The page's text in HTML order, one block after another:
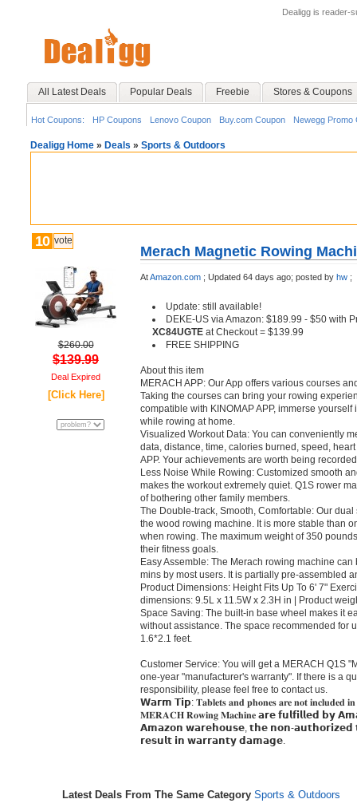
Dealigg is reader-
All Latest Deals Popular Deals Freebie Stores & Coupons
Hot Coupons: HP Coupons Lenovo Coupon Buy.com Coupon Newegg Promo
Dealigg Home » Deals » Sports & Outdoors
10 vote
$260.00
$139.99
Deal Expired
[Click Here]
Merach Magnetic Rowing
AtAmazon.com ; Updated 64 days ago; posted by hw ;
Update: still available!
DEKE-US via Amazon: $189.99 - $50 with
XC84UGTE at Checkout = $139.99
FREE SHIPPING
About this item
MERACH APP: Our App offers various courses
Taking the courses can bring your rowing
compatible with KINOMAP APP, immerse
while rowing at home.
Visualized Workout Data: You can conveniently
data, distance, time, calories burned, speed,
APP. Your achievements are worth being
Less Noise While Rowing: Customized smooth
makes the workout extremely quiet. Q1S rower
of bothering other family members.
The Double-track, Smooth, Comfortable: Our
the wood rowing machine. It is more stable than
when rowing. The maximum weight of 350
their fitness goals.
Easy Assemble: The Merach rowing machine
mins by most users. It is partially pre-assembled
Product Dimensions: Height Fits Up To 6' 7"
dimensions: 9.5L x 11.5W x 2.3H in | Product
Space Saving: The built-in base wheel makes it
without assistance. The space recommended for
1.6*2.1 feet.
Customer Service: You will get a MERACH Q1S
one-year "manufacturer's warranty". If there is a
responsibility, please feel free to contact us.
𝗪𝗮𝗿𝗺 𝗧𝗶𝗽: 𝐓𝐚𝐛𝐥𝐞𝐭𝐬 𝐚𝐧𝐝 𝐩𝐡𝐨𝐧𝐞𝐬 𝐚𝐫𝐞 𝐧𝐨𝐭 𝐢𝐧𝐜𝐥𝐮𝐝𝐞𝐝
𝐌𝐄𝐑𝐀𝐂𝐇 𝐑𝐨𝐰𝐢𝐧𝐠 𝐌𝐚𝐜𝐡𝐢𝐧𝐞 𝗮𝗿𝗲 𝗳𝘂𝗹𝗳𝗶𝗹𝗹𝗲𝗱 𝗯𝘆
𝗔𝗺𝗮𝘇𝗼𝗻 𝘄𝗮𝗿𝗲𝗵𝗼𝘂𝘀𝗲, 𝘁𝗵𝗲 𝗻𝗼𝗻-𝗮𝘂𝘁𝗵𝗼𝗿𝗶𝘇𝗲𝗱
𝗿𝗲𝘀𝘂𝗹𝘁 𝗶𝗻 𝘄𝗮𝗿𝗿𝗮𝗻𝘁𝘆 𝗱𝗮𝗺𝗮𝗴𝗲.
Latest Deals From The Same Category Sports & Outdoors